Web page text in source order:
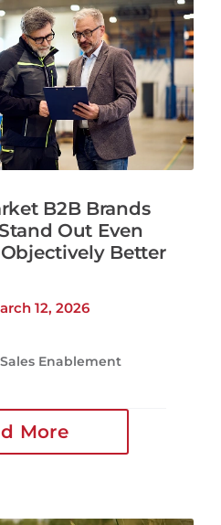
B2B Brands
Out Even
Better
12, 2026
Sales Enablement
More